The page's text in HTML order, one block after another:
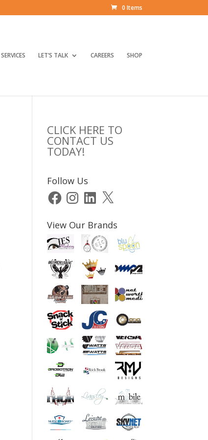
0 Items
SERVICES LET’S TALK CAREERS SHOP
CLICK HERE TO
CONTACT US
TODAY!
Follow Us
FacebookInstagramLinkedIn
X
View Our Brands